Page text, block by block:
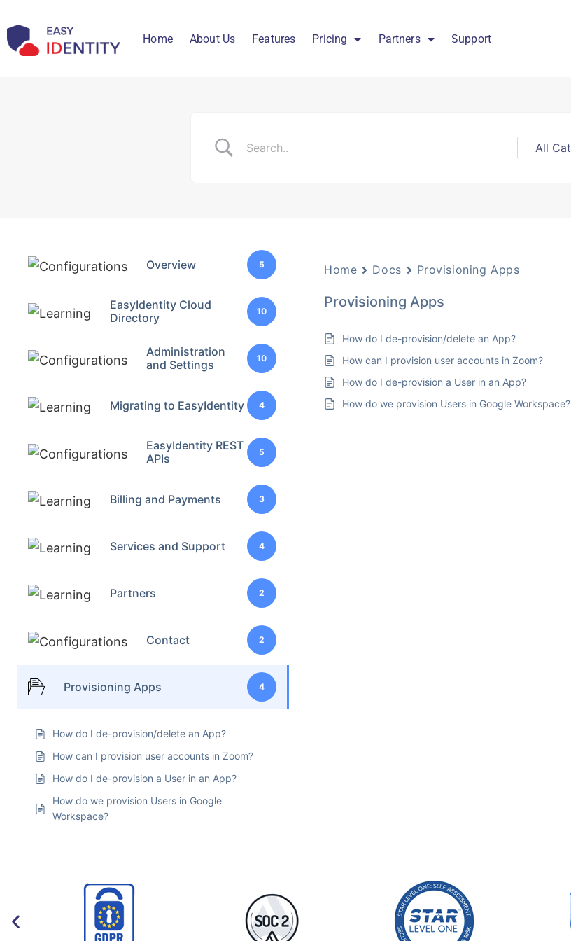
Home About Us Features Pricing Partners Support
Overview 5
EasyIdentity Cloud
Directory
10
Administration
and Settings
10
Migrating to EasyIdentity 4
EasyIdentity REST
APIs
5
Billing and Payments 3
Services and Support 4
Partners 2
Contact 2
Provisioning Apps 4
How do I de-provision/delete an App?
How can I provision user accounts in Zoom?
How do I de-provision a User in an App?
How do we provision Users in Google
Workspace?
Home Docs Provisioning Apps
Provisioning Apps
How do I de-provision/delete an App?
How can I provision user accounts in Zoom?
How do I de-provision a User in an App?
How do we provision Users in Google Workspace?